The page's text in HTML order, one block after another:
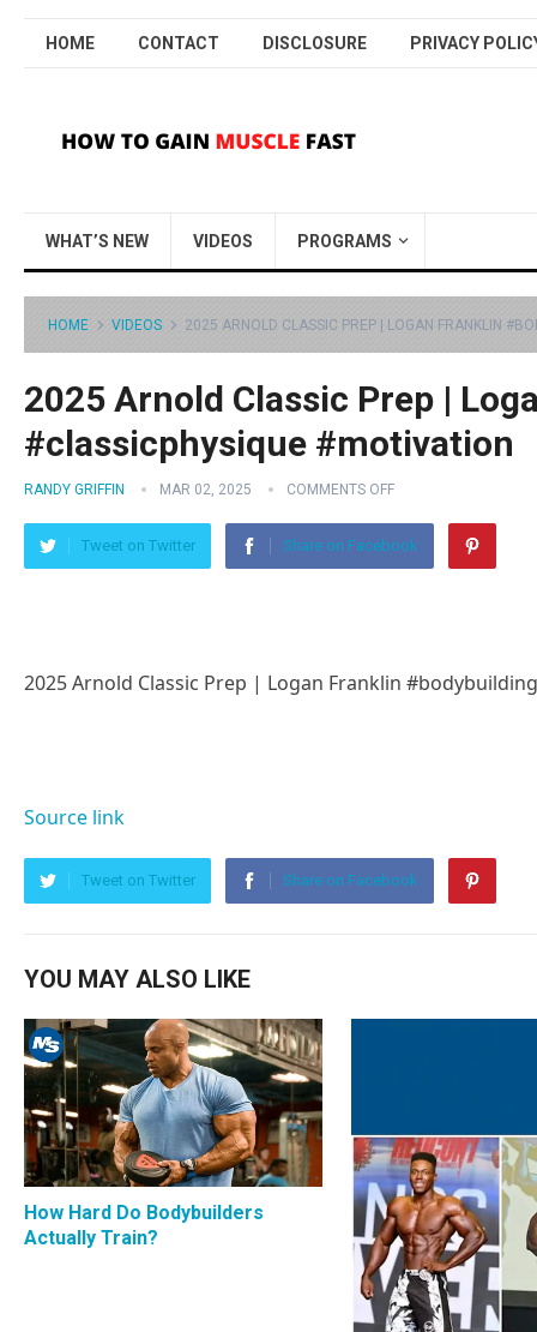
HOME CONTACT DISCLOSURE PRIVACY
WHAT’S NEW VIDEOS PROGRAMS
HOME VIDEOS 2025 ARNOLD CLASSIC PREP | LOGAN FRANKLIN
2025 Arnold Classic Prep |
#classicphysique #motivation
RANDY GRIFFIN MAR 02, 2025 COMMENTS OFF
Tweet on Twitter Share on Facebook
2025 Arnold Classic Prep | Logan Franklin
Source link
Tweet on Twitter Share on Facebook
YOU MAY ALSO LIKE
How Hard Do Bodybuilders
Actually Train?